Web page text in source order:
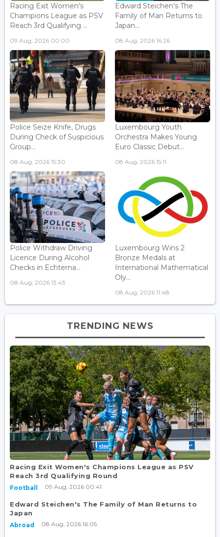
Racing Exit Women's
Champions League as PSV
Reach 3rd Qualifying ...
09 Aug, 2026 00:00
Edward Steichen's The
Family of Man Returns to
Japan...
08 Aug, 2026 16:26
Police Seize Knife, Drugs
During Check of Suspicious
Group...
08 Aug, 2026 15:30
Luxembourg Youth
Orchestra Makes Young
Euro Classic Debut...
08 Aug, 2026 15:11
Police Withdraw Driving
Licence During Alcohol
Checks in Echterna...
08 Aug, 2026 13:43
Luxembourg Wins 2
Bronze Medals at
International Mathematical
Oly...
08 Aug, 2026 11:48
TRENDING NEWS
Racing Exit Women's Champions League as PSV
Reach 3rd Qualifying Round
Football 09 Aug, 2026 00:41
Edward Steichen's The Family of Man Returns to
Japan
Abroad 08 Aug, 2026 16:05